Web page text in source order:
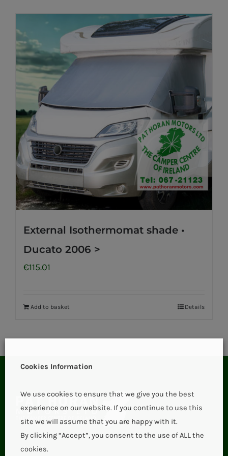
External Isothermomat shade •
Ducato 2006 >
€115.01
Add to basket Details
Cookies Information
We use cookies to ensure that we give you the best
experience on our website. If you continue to use this
site we will assume that you are happy with it.
By clicking “Accept”, you consent to the use of ALL the
cookies.